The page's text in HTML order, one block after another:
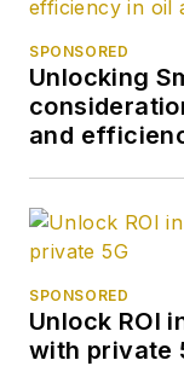
SPONSORED
Unlocking
and
SPONSORED
Unlock ROI
with private